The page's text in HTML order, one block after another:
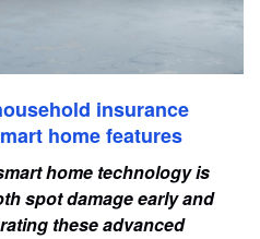
insurance
home features
home technology is
spot damage early and
these advanced